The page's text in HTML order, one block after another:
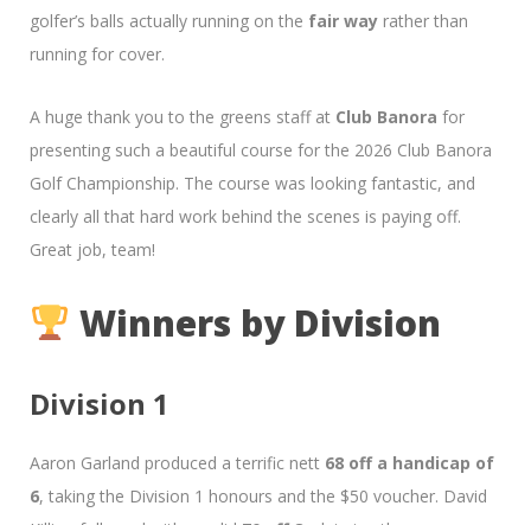
golfer’s balls actually running on the fair way rather than
running for cover.
A huge thank you to the greens staff at Club Banora for
presenting such a beautiful course for the 2026 Club Banora
Golf Championship. The course was looking fantastic, and
clearly all that hard work behind the scenes is paying off.
Great job, team!
Winners by Division
Division 1
Aaron Garland produced a terrific nett 68 off a handicap of
6, taking the Division 1 honours and the $50 voucher. David